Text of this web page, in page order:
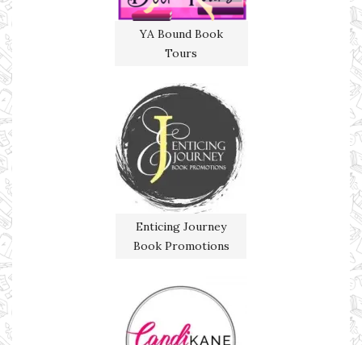
YA Bound Book
Tours
Enticing Journey
Book Promotions